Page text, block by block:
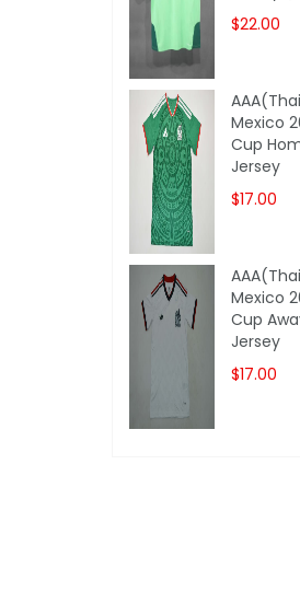
$22.00
Mexico
Cup
Jersey
$17.00
Mexico
Cup
Jersey
$17.00